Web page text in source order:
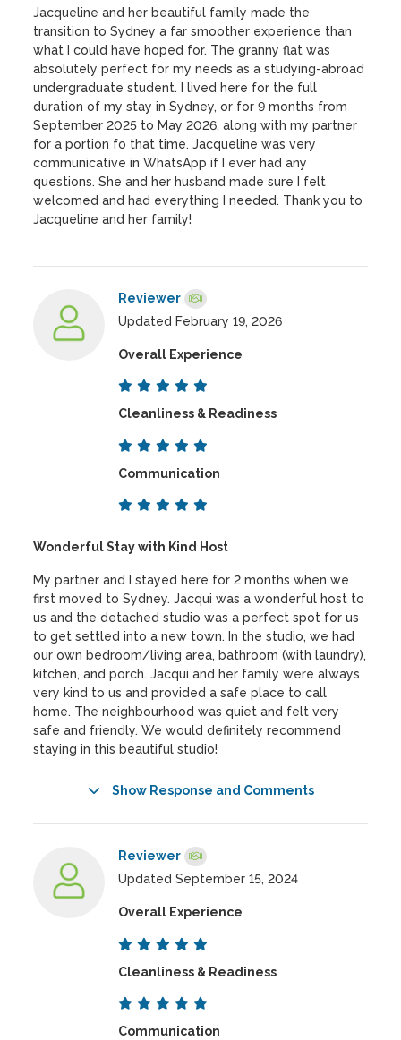
Jacqueline and her beautiful family made the
transition to Sydney a far smoother experience than
what I could have hoped for. The granny flat was
absolutely perfect for my needs as a studying-abroad
undergraduate student. I lived here for the full
duration of my stay in Sydney, or for 9 months from
September 2025 to May 2026, along with my partner
for a portion fo that time. Jacqueline was very
communicative in WhatsApp if I ever had any
questions. She and her husband made sure I felt
welcomed and had everything I needed. Thank you to
Jacqueline and her family!
Reviewer
Updated February 19, 2026
Overall Experience
Cleanliness & Readiness
Communication
Wonderful Stay with Kind Host
My partner and I stayed here for 2 months when we
first moved to Sydney. Jacqui was a wonderful host to
us and the detached studio was a perfect spot for us
to get settled into a new town. In the studio, we had
our own bedroom/living area, bathroom (with laundry),
kitchen, and porch. Jacqui and her family were always
very kind to us and provided a safe place to call
home. The neighbourhood was quiet and felt very
safe and friendly. We would definitely recommend
staying in this beautiful studio!
Show Response and Comments
Reviewer
Updated September 15, 2024
Overall Experience
Cleanliness & Readiness
Communication